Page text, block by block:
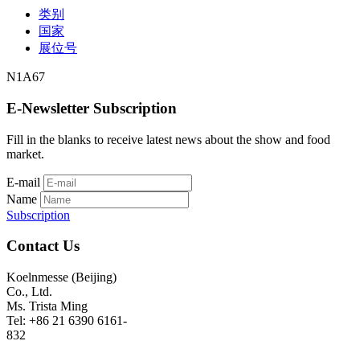
类别
国家
展位号
N1A67
E-Newsletter Subscription
Fill in the blanks to receive latest news about the show and food
market.
E-mail
Name
Subscription
Contact Us
Koelnmesse (Beijing)
Co., Ltd.
Ms. Trista Ming
Tel: +86 21 6390 6161-
832